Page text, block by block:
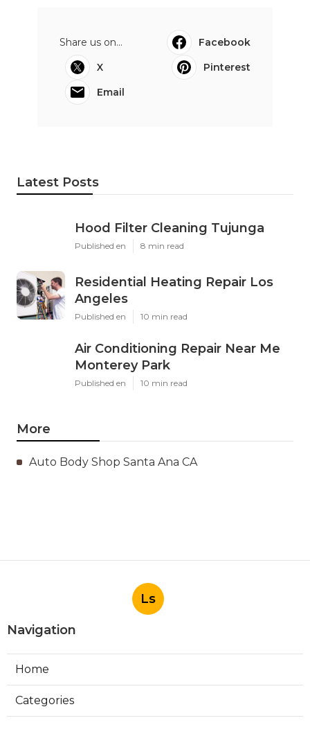
Share us on...
Facebook
X
Pinterest
Email
Latest Posts
Hood Filter Cleaning Tujunga
Published en 8 min read
Residential Heating Repair Los
Angeles
Published en 10 min read
Air Conditioning Repair Near Me
Monterey Park
Published en 10 min read
More
Auto Body Shop Santa Ana CA
Ls
Navigation
Home
Categories